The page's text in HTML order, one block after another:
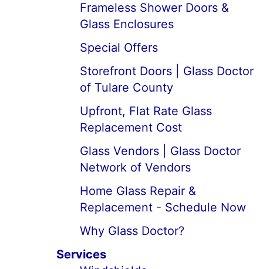
Frameless Shower Doors &
Glass Enclosures
Special Offers
Storefront Doors | Glass Doctor
of Tulare County
Upfront, Flat Rate Glass
Replacement Cost
Glass Vendors | Glass Doctor
Network of Vendors
Home Glass Repair &
Replacement - Schedule Now
Why Glass Doctor?
Services